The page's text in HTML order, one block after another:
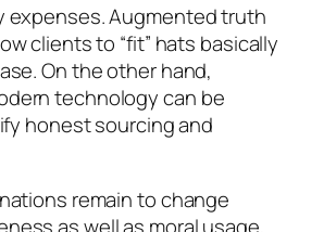
expenses. Augmented truth
clients to “fit” hats basically
On the other hand,
technology can be
honest sourcing and
remain to change